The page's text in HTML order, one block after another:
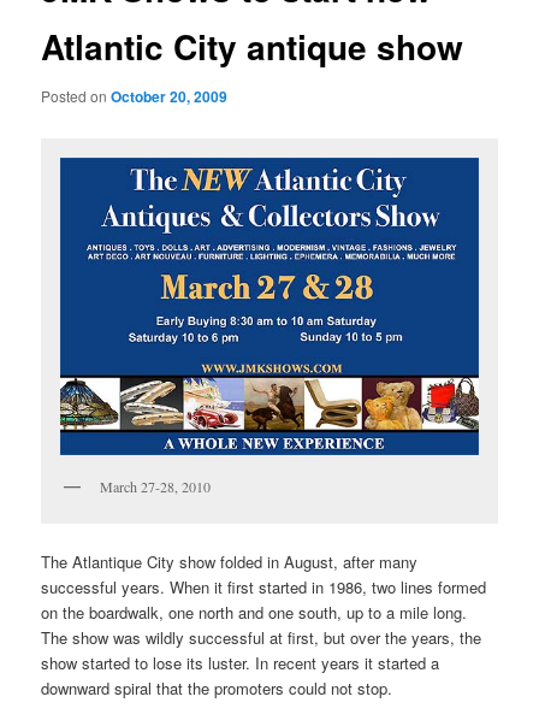
Atlantic City antique show
Posted onOctober 20, 2009
March 27-28, 2010
The Atlantique City show folded in August, after many
successful years. When it first started in 1986, two lines formed
on the boardwalk, one north and one south, up to a mile long.
The show was wildly successful at first, but over the years, the
show started to lose its luster. In recent years it started a
downward spiral that the promoters could not stop.